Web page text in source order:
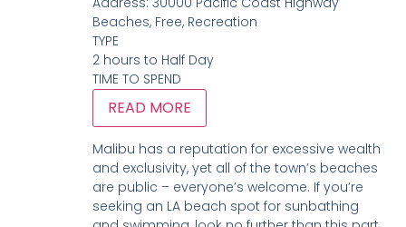
Beaches, Free, Recreation
TYPE
2 hours to Half Day
TIME TO SPEND
READ MORE
Malibu has a reputation for excessive wealth
and exclusivity, yet all of the town’s beaches
are public – everyone’s welcome. If you’re
seeking an LA beach spot for sunbathing